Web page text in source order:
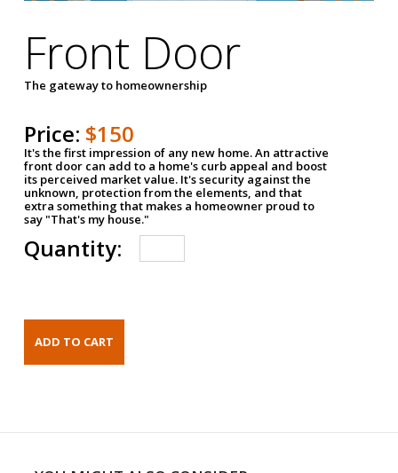
Front Door
The gateway to homeownership
Price: $150
It's the first impression of any new home. An attractive
front door can add to a home's curb appeal and boost
its perceived market value. It's security against the
unknown, protection from the elements, and that
extra something that makes a homeowner proud to
say "That's my house."
Quantity: